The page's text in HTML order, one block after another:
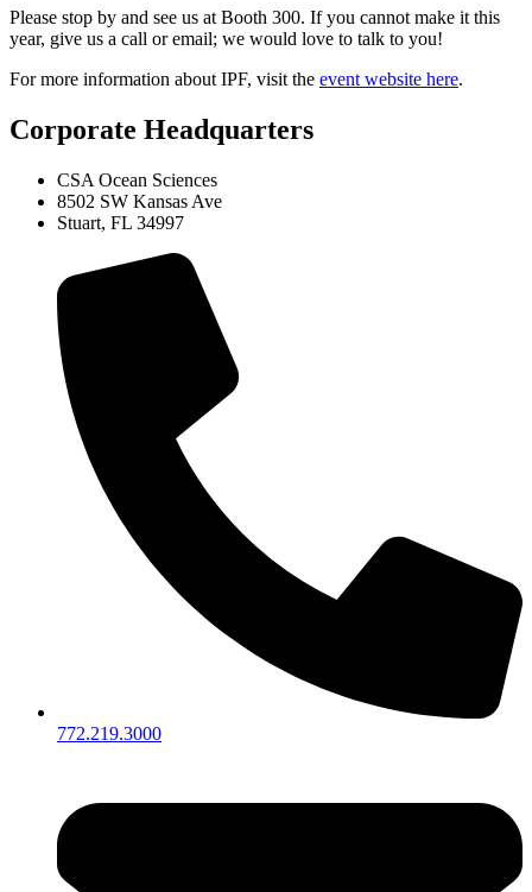
Please stop by and see us at Booth 300. If you cannot make it this
year, give us a call or email; we would love to talk to you!
For more information about IPF, visit the event website here.
Corporate Headquarters
CSA Ocean Sciences
8502 SW Kansas Ave
Stuart, FL 34997
772.219.3000